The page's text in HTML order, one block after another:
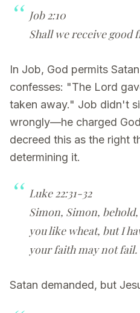
Job 2:10
Shall we receive good
In Job, God permits
confesses: "The Lord
taken away." Job didn't
wrongly—he charged
decreed this as the right
determining it.
Luke 22:31-32
Simon, Simon,
you like wheat, but I
your faith may not fail.
Satan demanded, but